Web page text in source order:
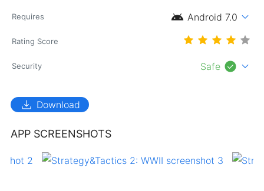
Requires android Android 7.0 expand_more
Rating Score
Security Safe check_circle expand_more
download Download
APP SCREENSHOTS